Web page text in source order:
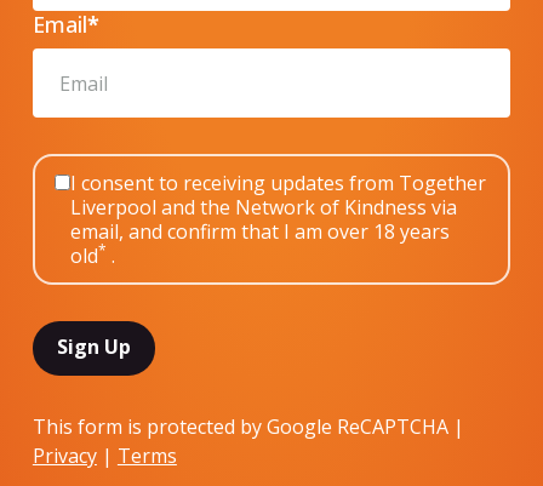
Email*
I consent to receiving updates from Together
Liverpool and the Network of Kindness via
email, and confirm that I am over 18 years
old* .
This form is protected by Google ReCAPTCHA |
Privacy| Terms